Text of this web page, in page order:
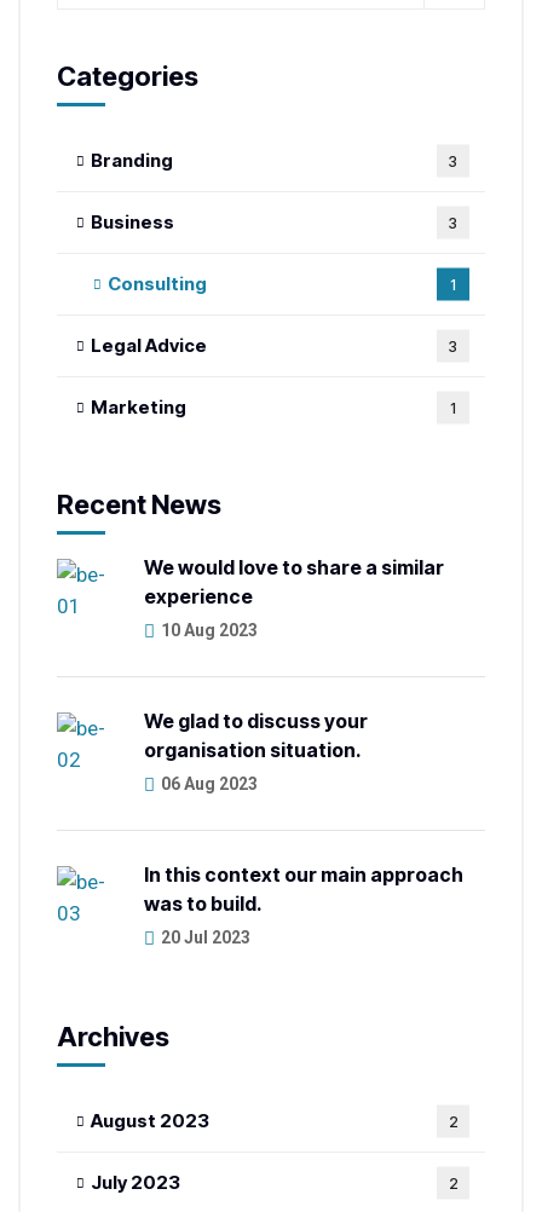
Categories
Branding 3
Business 3
Consulting 1
Legal Advice 3
Marketing 1
Recent News
We would love to share a similar
experience
10 Aug 2023
We glad to discuss your
organisation situation.
06 Aug 2023
In this context our main approach
was to build.
20 Jul 2023
Archives
August 2023 2
July 2023 2